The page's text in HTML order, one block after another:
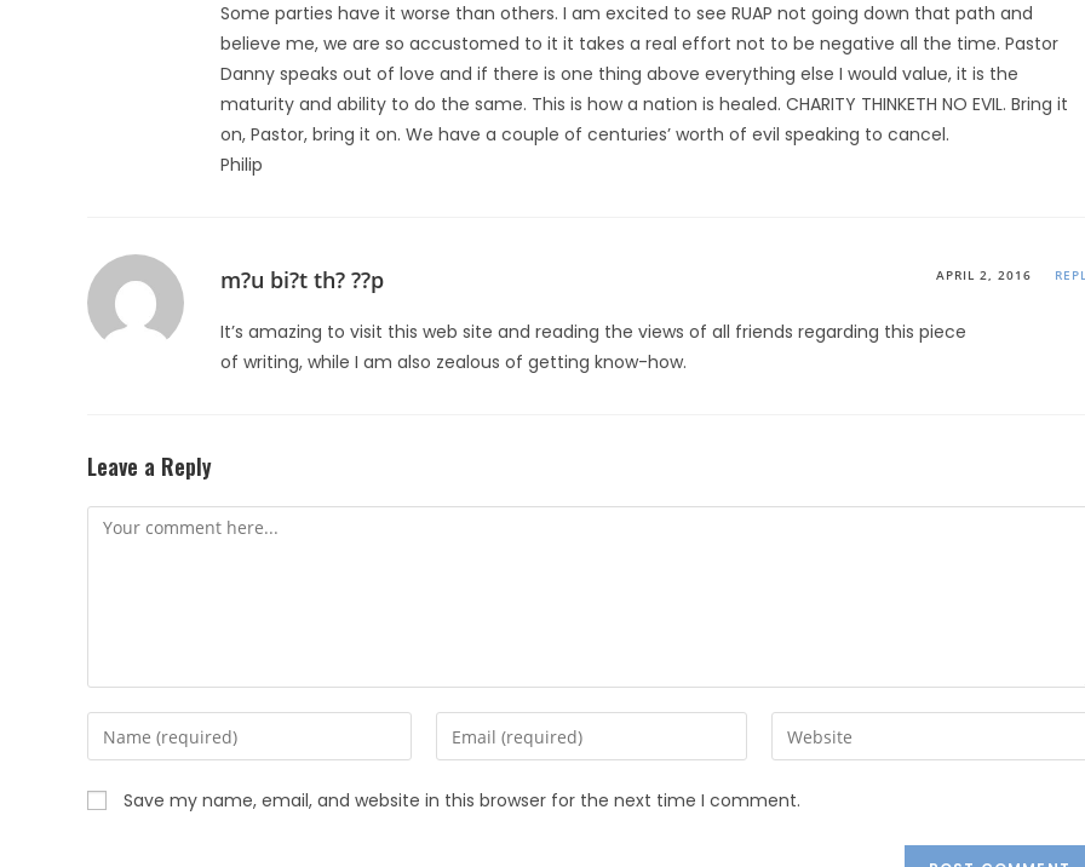
Some parties have it worse than others. I am excited to see RUAP not going down that path and
believe me, we are so accustomed to it it takes a real effort not to be negative all the time. Pastor
Danny speaks out of love and if there is one thing above everything else I would value, it is the
maturity and ability to do the same. This is how a nation is healed. CHARITY THINKETH NO EVIL. Bring it
on, Pastor, bring it on. We have a couple of centuries’ worth of evil speaking to cancel.
Philip
m?u bi?t th? ??p APRIL 2, 2016
It’s amazing to visit this web site and reading the views of all friends regarding this piece
of writing, while I am also zealous of getting know-how.
Leave a Reply
Save my name, email, and website in this browser for the next time I comment.